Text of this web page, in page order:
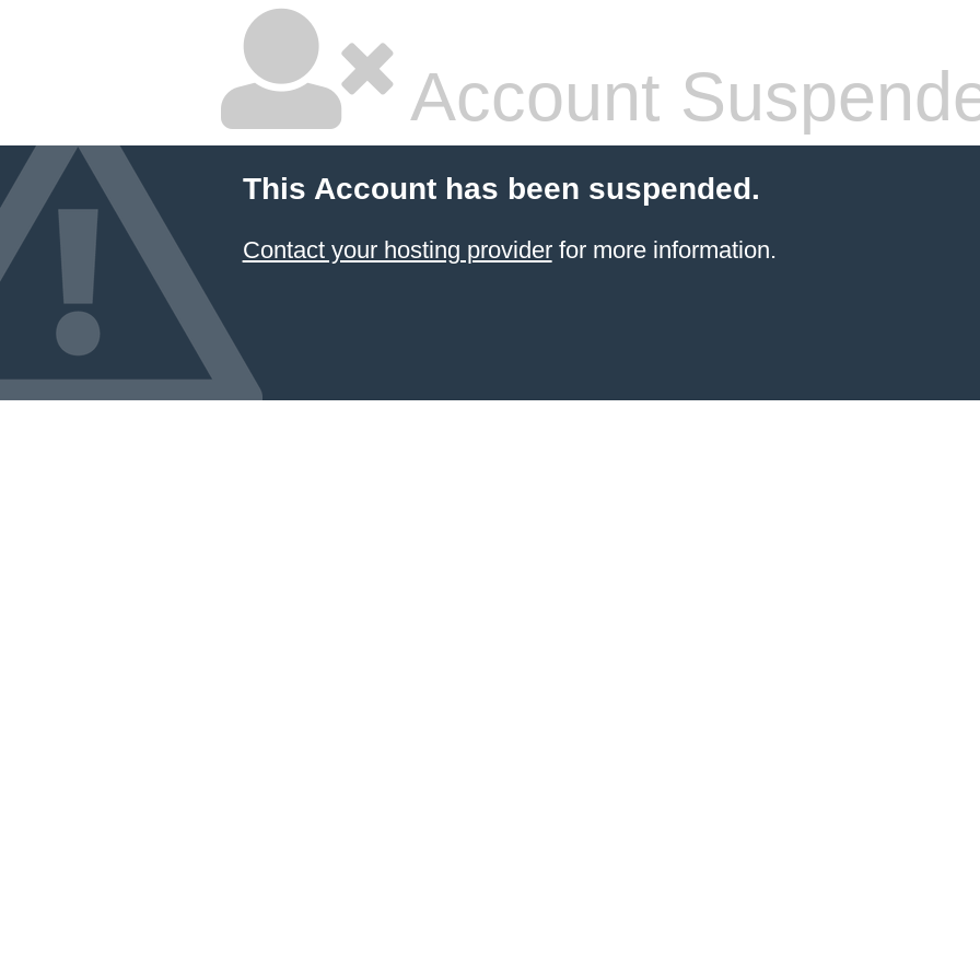
Account
This Account has been suspended.
Contact your hosting providerfor more information.